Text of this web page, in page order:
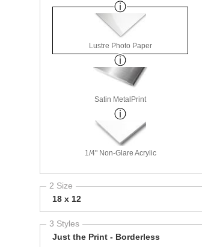
Lustre Photo Paper
Satin MetalPrint
1/4" Non-Glare Acrylic
2 Size
18 x 12
3 Styles
Just the Print - Borderless